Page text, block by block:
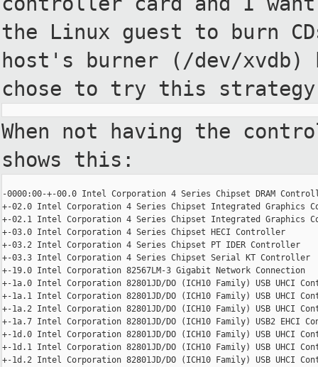
the Linux guest to burn
host's
burner (/dev/xvdb)
chose to try this
When not having the
shows this:
-0000:00-+-00.0 Intel Corporation 4 Series Chipset DRAM
+-02.0 Intel Corporation 4 Series Chipset Integrated Graphics
+-02.1 Intel Corporation 4 Series Chipset Integrated Graphics
+-03.0 Intel Corporation 4 Series Chipset HECI Controller
+-03.2 Intel Corporation 4 Series Chipset PT IDER Controller
+-03.3 Intel Corporation 4 Series Chipset Serial KT Controller
+-19.0 Intel Corporation 82567LM-3 Gigabit Network Connection
+-1a.0 Intel Corporation 82801JD/DO (ICH10 Family) USB UHCI
+-1a.1 Intel Corporation 82801JD/DO (ICH10 Family) USB UHCI
+-1a.2 Intel Corporation 82801JD/DO (ICH10 Family) USB UHCI
+-1a.7 Intel Corporation 82801JD/DO (ICH10 Family) USB2 EHCI
+-1d.0 Intel Corporation 82801JD/DO (ICH10 Family) USB UHCI
+-1d.1 Intel Corporation 82801JD/DO (ICH10 Family) USB UHCI
+-1d.2 Intel Corporation 82801JD/DO (ICH10 Family) USB UHCI